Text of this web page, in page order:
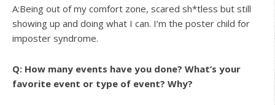
A:Being out of my comfort zone, scared sh*tless but still
showing up and doing what I can. I’m the poster child for
imposter syndrome.
Q: How many events have you done? What’s your
favorite event or type of event? Why?